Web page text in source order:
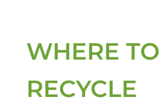
WHERE TO
RECYCLE